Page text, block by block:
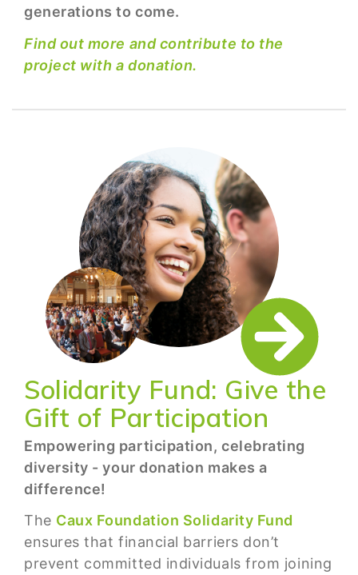
generations to come.
Find out more and contribute to the
project with a donation.
Solidarity Fund: Give the
Gift of Participation
Empowering participation, celebrating
diversity - your donation makes a
difference!
The Caux Foundation Solidarity Fund
ensures that financial barriers don’t
prevent committed individuals from joining